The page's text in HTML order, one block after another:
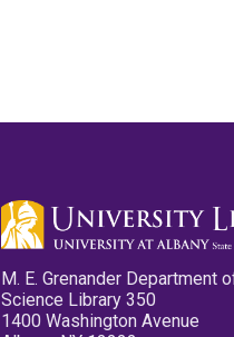
M. E. Grenander Department
Science Library 350
1400 Washington Avenue